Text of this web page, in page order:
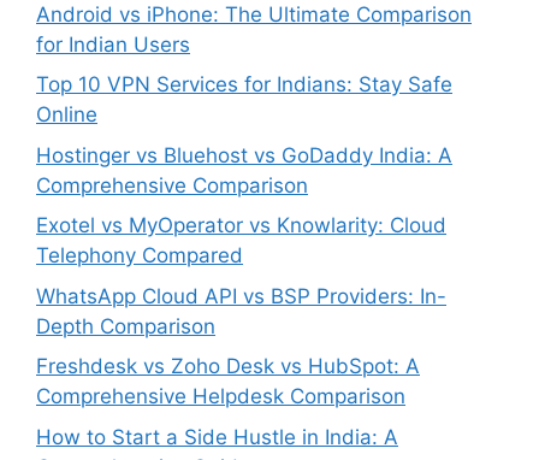
Android vs iPhone: The Ultimate Comparison
for Indian Users
Top 10 VPN Services for Indians: Stay Safe
Online
Hostinger vs Bluehost vs GoDaddy India: A
Comprehensive Comparison
Exotel vs MyOperator vs Knowlarity: Cloud
Telephony Compared
WhatsApp Cloud API vs BSP Providers: In-
Depth Comparison
Freshdesk vs Zoho Desk vs HubSpot: A
Comprehensive Helpdesk Comparison
How to Start a Side Hustle in India: A